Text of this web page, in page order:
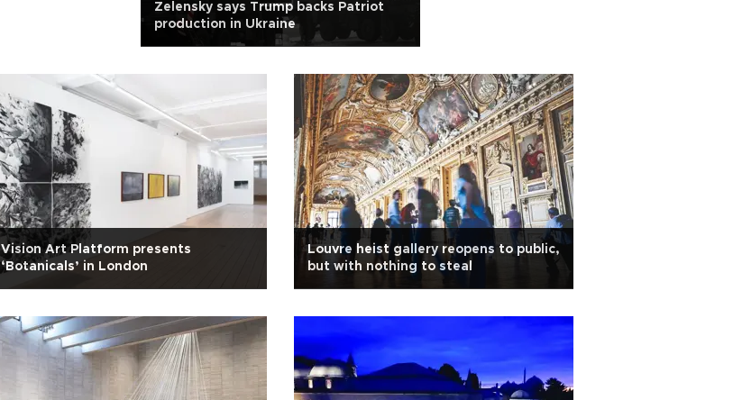
Zelensky says Trump backs Patriot
production in Ukraine
Vision Art Platform presents
‘Botanicals’ in London
Louvre heist gallery reopens to public,
but with nothing to steal